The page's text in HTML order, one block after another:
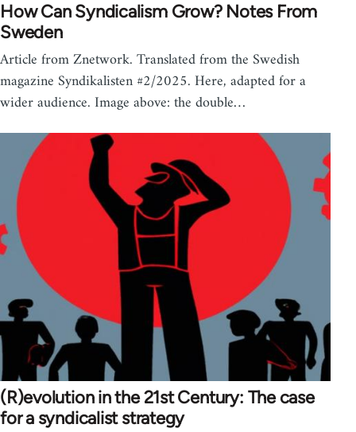
How Can Syndicalism Grow? Notes From
Sweden
Article from Znetwork. Translated from the Swedish
magazine Syndikalisten #2/2025. Here, adapted for a
wider audience. Image above: the double…
(R)evolution in the 21st Century: The case
for a syndicalist strategy